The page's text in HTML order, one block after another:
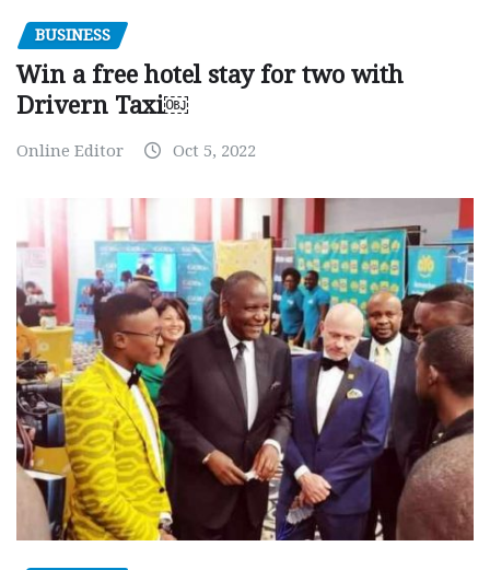
BUSINESS
Win a free hotel stay for two with
Drivern Taxi￼
Online Editor Oct 5, 2022